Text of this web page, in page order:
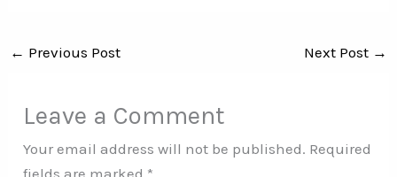
← Previous Post Next Post →
Leave a Comment
Your email address will not be published. Required